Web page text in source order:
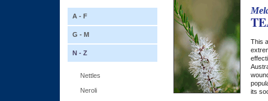
A - F
G - M
N - Z
Nettles
Neroli
This
its